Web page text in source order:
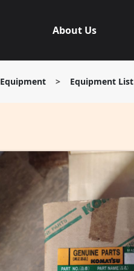
About Us
Equipment > Equipment List